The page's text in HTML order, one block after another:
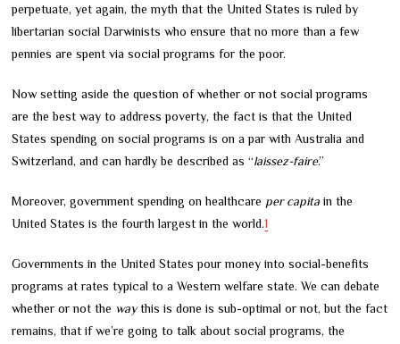
perpetuate, yet again, the myth that the United States is ruled by
libertarian social Darwinists who ensure that no more than a few
pennies are spent via social programs for the poor.
Now setting aside the question of whether or not social programs
are the best way to address poverty, the fact is that the United
States spending on social programs is on a par with Australia and
Switzerland, and can hardly be described as “laissez-faire.”
Moreover, government spending on healthcare per capita in the
United States is the fourth largest in the world.1
Governments in the United States pour money into social-benefits
programs at rates typical to a Western welfare state. We can debate
whether or not the waythis is done is sub-optimal or not, but the fact
remains, that if we’re going to talk about social programs, the